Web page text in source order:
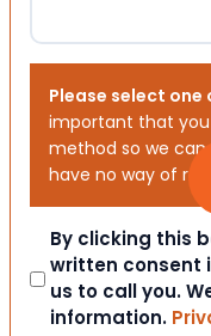
Please select
important that
method so we can
have no way of
Consent
By clicking this
written consent
us to call you.
information.